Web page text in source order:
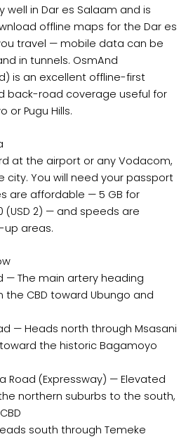
well in Dar es Salaam and is
offline maps for the Dar es
travel — mobile data can be
in tunnels. OsmAnd
is an excellent offline-first
back-road coverage useful for
or Pugu Hills.
at the airport or any Vodacom,
city. You will need your passport
are affordable — 5 GB for
(USD 2) — and speeds are
up areas.
— The main artery heading
CBD toward Ubungo and
— Heads north through Msasani
the historic Bagamoyo
Road (Expressway) — Elevated
northern suburbs to the south,
south through Temeke